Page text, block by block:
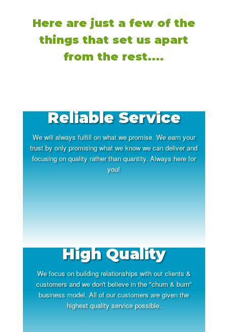
Here are just a few of the
things that set us apart
from the rest....
Reliable Service
We will always fulfill on what we promise. We earn your
trust by only promising what we know we can deliver and
focusing on quality rather than quantity. Always here for
you!
High Quality
We focus on building relationships with out clients &
customers and we don't believe in the "churn & burn"
business model. All of our customers are given the
highest quality service possible.